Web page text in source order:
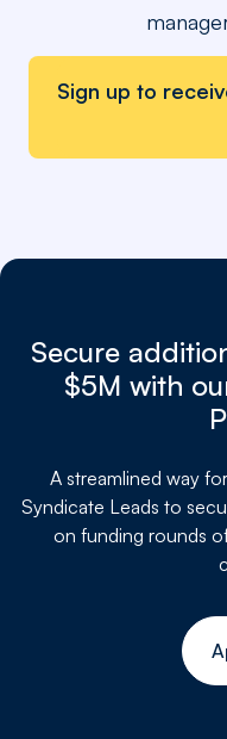
Sign up to
Secure
$5M with
A streamlined way for
Syndicate Leads to
on funding rounds